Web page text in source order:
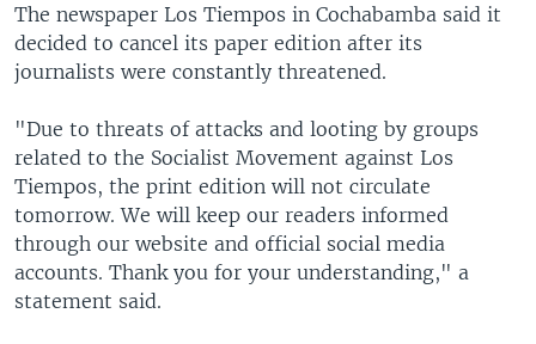
The newspaper Los Tiempos in Cochabamba said it
decided to cancel its paper edition after its
journalists were constantly threatened.
"Due to threats of attacks and looting by groups
related to the Socialist Movement against Los
Tiempos, the print edition will not circulate
tomorrow. We will keep our readers informed
through our website and official social media
accounts. Thank you for your understanding," a
statement said.